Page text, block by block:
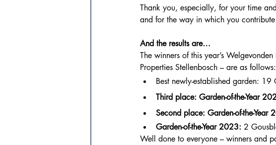
Thank you, especially, for your time
and for the way in which you
And the results are…
The winners of this year’s
Properties Stellenbosch – are as follows:
Best newly-established garden:
Third place: Garden-of-the-Year
Second place: Garden-of-the-Year
Garden-of-the-Year 2023: 2
Well done to everyone – winners and